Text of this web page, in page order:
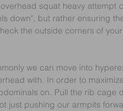
squat heavy attempt
down", but rather ensuring
the outside corners of
we can move into
with. In order to
on. Pull the rib cage
just pushing our armpits